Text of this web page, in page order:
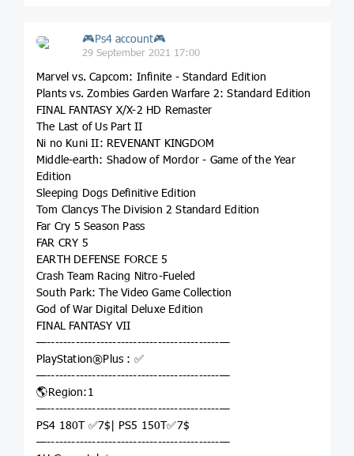
🎮Ps4 account🎮
29 September 2021 17:00
Marvel vs. Capcom: Infinite - Standard Edition
Plants vs. Zombies Garden Warfare 2: Standard Edition
FINAL FANTASY X/X-2 HD Remaster
The Last of Us Part II
Ni no Kuni II: REVENANT KINGDOM
Middle-earth: Shadow of Mordor - Game of the Year
Edition
Sleeping Dogs Definitive Edition
Tom Clancys The Division 2 Standard Edition
Far Cry 5 Season Pass
FAR CRY 5
EARTH DEFENSE FORCE 5
Crash Team Racing Nitro-Fueled
South Park: The Video Game Collection
God of War Digital Deluxe Edition
FINAL FANTASY VII
—------------------------------------------—
PlayStation®Plus : ✅
—------------------------------------------—
🌎Region:1
—------------------------------------------—
PS4 180T ✅7$| PS5 150T✅7$
—------------------------------------------—